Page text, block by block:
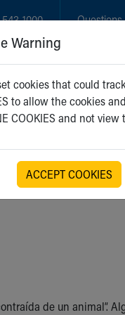
1000
GET CARE
de un animal”.
Warning
cookies that could
to allow the cookies
COOKIES and not
ACCEPT COOKIES